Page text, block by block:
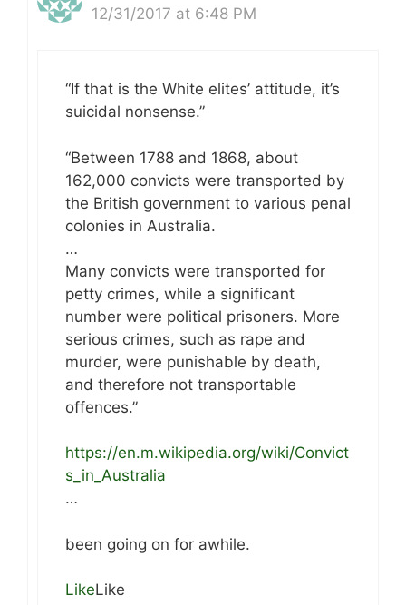
12/31/2017 at 6:48 PM
“If that is the White elites’ attitude, it’s
suicidal nonsense.”
“Between 1788 and 1868, about
162,000 convicts were transported by
the British government to various penal
colonies in Australia.
…
Many convicts were transported for
petty crimes, while a significant
number were political prisoners. More
serious crimes, such as rape and
murder, were punishable by death,
and therefore not transportable
offences.”
https://en.m.wikipedia.org/wiki/Convict
s_in_Australia
…
been going on for awhile.
LikeLike